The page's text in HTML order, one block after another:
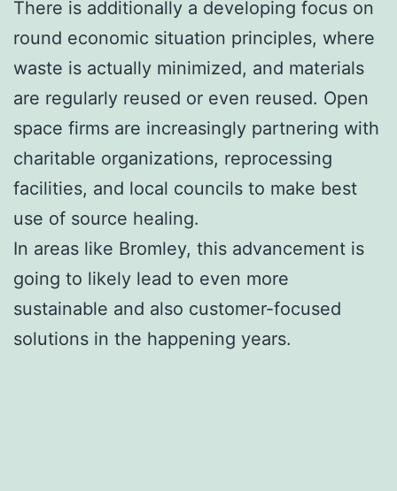
There is additionally a developing focus on
round economic situation principles, where
waste is actually minimized, and materials
are regularly reused or even reused. Open
space firms are increasingly partnering with
charitable organizations, reprocessing
facilities, and local councils to make best
use of source healing.
In areas like Bromley, this advancement is
going to likely lead to even more
sustainable and also customer-focused
solutions in the happening years.